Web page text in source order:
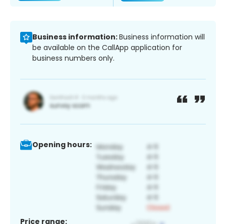
Business information:Business information will
be available on the CallApp application for
business numbers only.
Opening hours:
Price range: